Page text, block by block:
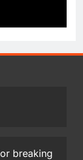
breaking